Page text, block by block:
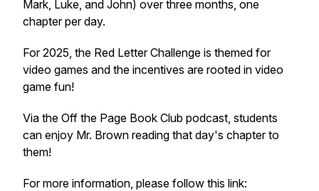
Mark, Luke, and John) over three months, one
chapter per day.
For 2025, the Red Letter Challenge is themed for
video games and the incentives are rooted in video
game fun!
Via the Off the Page Book Club podcast, students
can enjoy Mr. Brown reading that day's chapter to
them!
For more information, please follow this link: